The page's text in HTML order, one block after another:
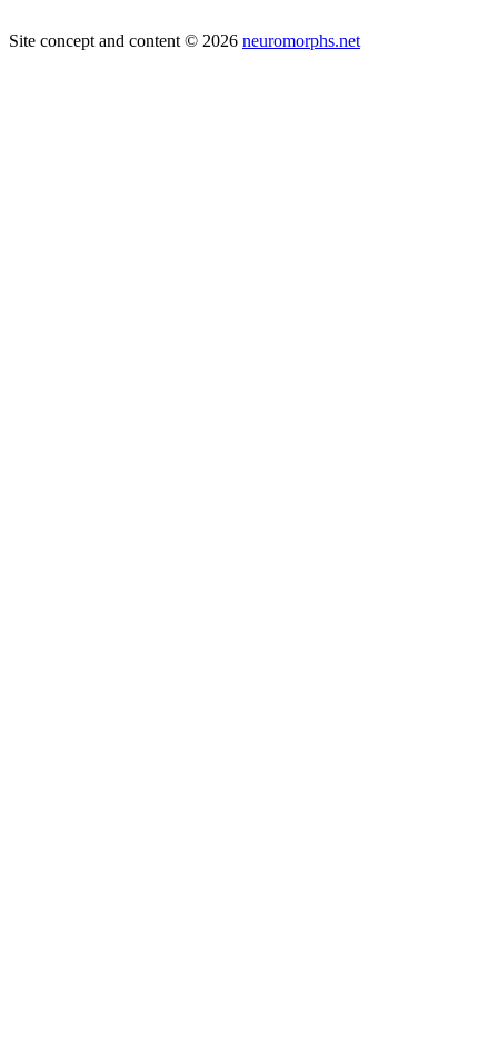
Site concept and content © 2026 neuromorphs.net